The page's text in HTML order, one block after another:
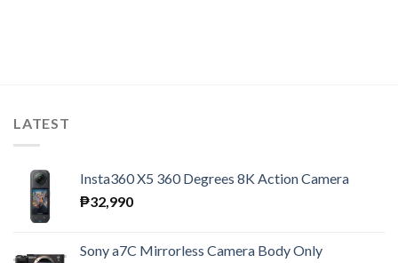
LATEST
Insta360 X5 360 Degrees 8K Action Camera
₱32,990
Sony a7C Mirrorless Camera Body Only